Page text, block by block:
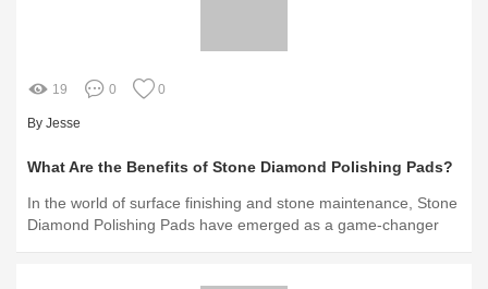
19 0 0
By Jesse
What Are the Benefits of Stone Diamond Polishing Pads?
In the world of surface finishing and stone maintenance, Stone
Diamond Polishing Pads have emerged as a game-changer